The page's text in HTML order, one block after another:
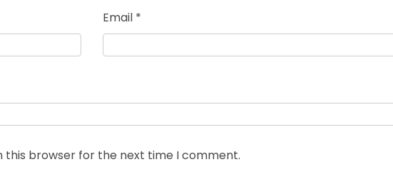
Email *
this browser for the next time I comment.